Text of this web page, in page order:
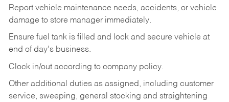
Report vehicle maintenance needs, accidents, or vehicle
damage to store manager immediately.
Ensure fuel tank is filled and lock and secure vehicle at
end of day's business.
Clock in/out according to company policy.
Other additional duties as assigned, including customer
service, sweeping, general stocking and straightening